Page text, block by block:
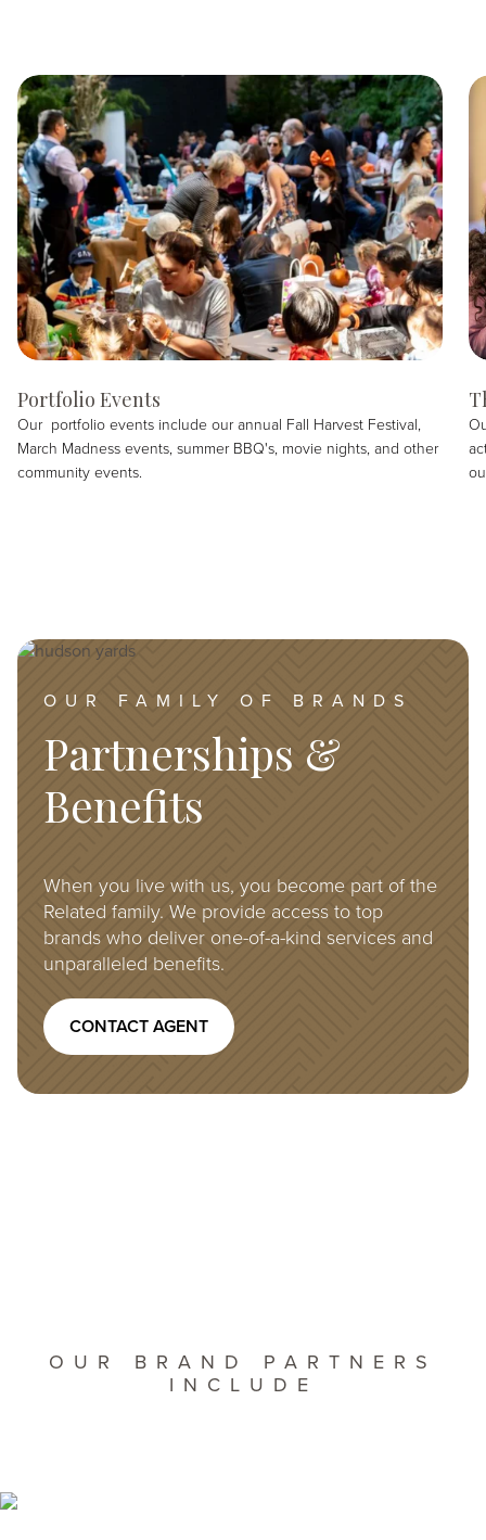
Portfolio Events
Our portfolio events include our annual Fall Harvest Festival,
March Madness events, summer BBQ's, movie nights, and other
community events.
Image
OUR FAMILY OF BRANDS
Partnerships &
Benefits
When you live with us, you become part of the
Related family. We provide access to top
brands who deliver one-of-a-kind services and
unparalleled benefits.
CONTACT AGENT
OUR BRAND PARTNERS
INCLUDE